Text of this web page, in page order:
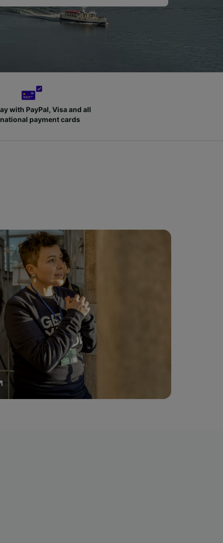
with PayPal, Visa and all
payment cards